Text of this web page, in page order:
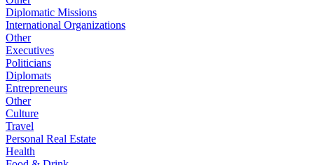
Diplomatic Missions
International Organizations
Other
Executives
Politicians
Diplomats
Entrepreneurs
Other
Culture
Travel
Personal Real Estate
Health